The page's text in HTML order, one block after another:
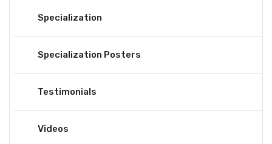
Specialization
Specialization Posters
Testimonials
Videos